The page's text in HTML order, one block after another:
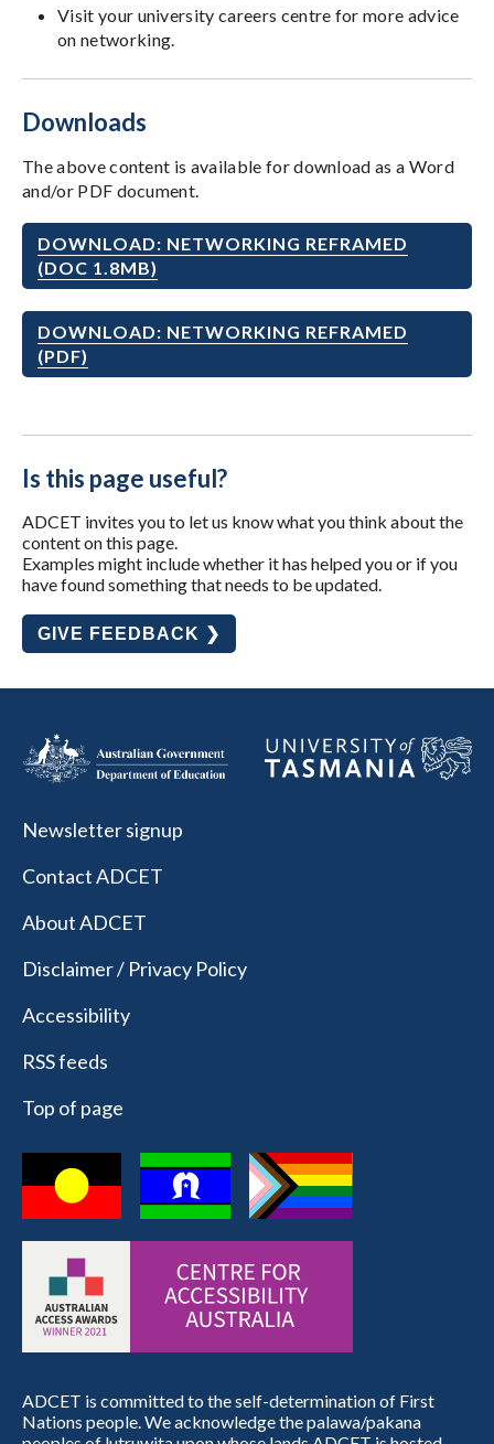
Visit your university careers centre for more advice
on networking.
Downloads
The above content is available for download as a Word
and/or PDF document.
DOWNLOAD: NETWORKING REFRAMED
(DOC 1.8MB)
DOWNLOAD: NETWORKING REFRAMED
(PDF)
Is this page useful?
ADCET invites you to let us know what you think about the
content on this page.
Examples might include whether it has helped you or if you
have found something that needs to be updated.
GIVE FEEDBACK ❯
Newsletter signup
Contact ADCET
About ADCET
Disclaimer / Privacy Policy
Accessibility
RSS feeds
Top of page
ADCET is committed to the self-determination of First
Nations people. We acknowledge the palawa/pakana